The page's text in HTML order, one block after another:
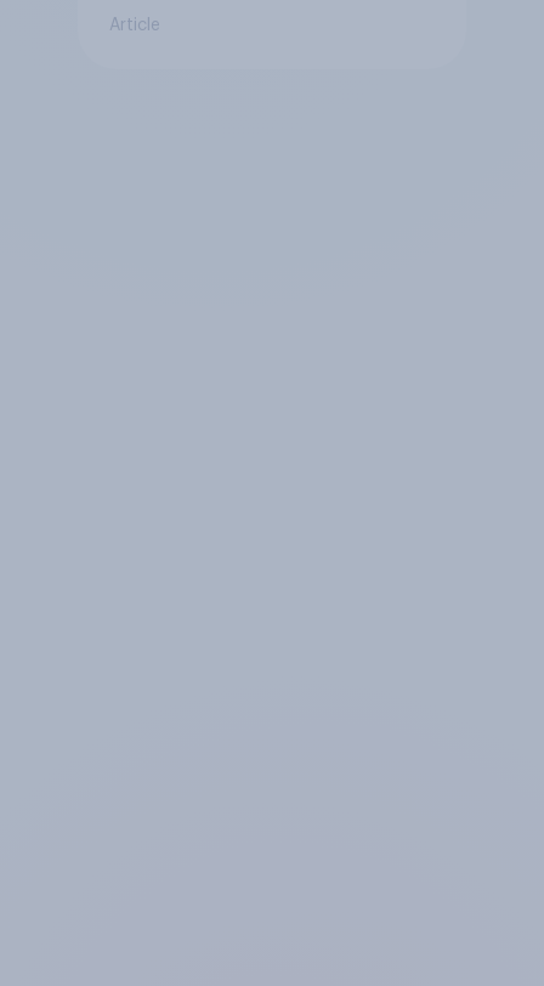
Article